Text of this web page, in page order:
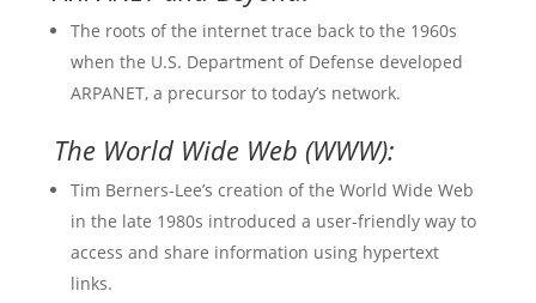
The roots of the internet trace back to the 1960s
when the U.S. Department of Defense developed
ARPANET, a precursor to today’s network.
The World Wide Web (WWW):
Tim Berners-Lee’s creation of the World Wide Web
in the late 1980s introduced a user-friendly way to
access and share information using hypertext
links.